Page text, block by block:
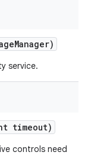
Manager)
service.
timeout)
controls need